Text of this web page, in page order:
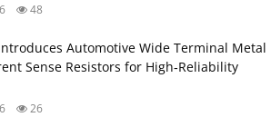
48
Automotive Wide Terminal Metal
Sense Resistors for High‑Reliability
26